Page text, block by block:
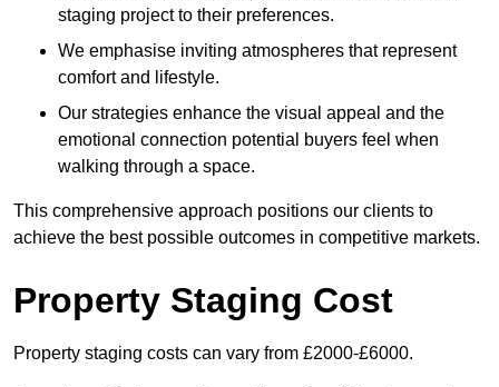
staging project to their preferences.
We emphasise inviting atmospheres that represent
comfort and lifestyle.
Our strategies enhance the visual appeal and the
emotional connection potential buyers feel when
walking through a space.
This comprehensive approach positions our clients to
achieve the best possible outcomes in competitive markets.
Property Staging Cost
Property staging costs can vary from £2000-£6000.